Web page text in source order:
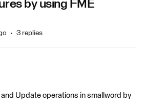
by using FME
3 replies
and Update operations in smallword by